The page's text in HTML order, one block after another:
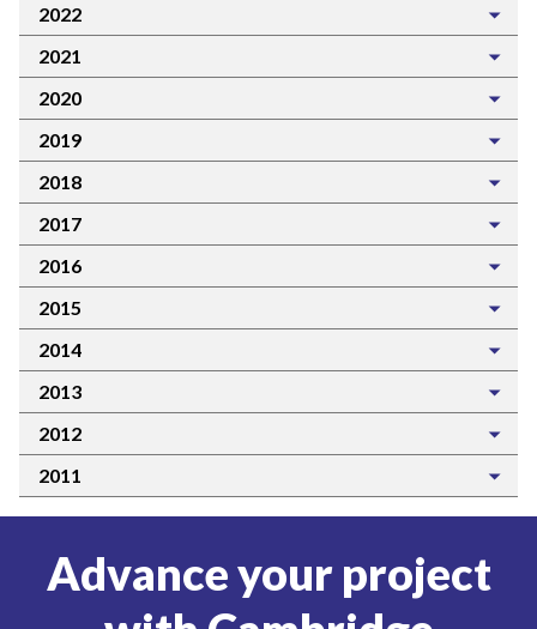
2022
2021
2020
2019
2018
2017
2016
2015
2014
2013
2012
2011
Advance your project